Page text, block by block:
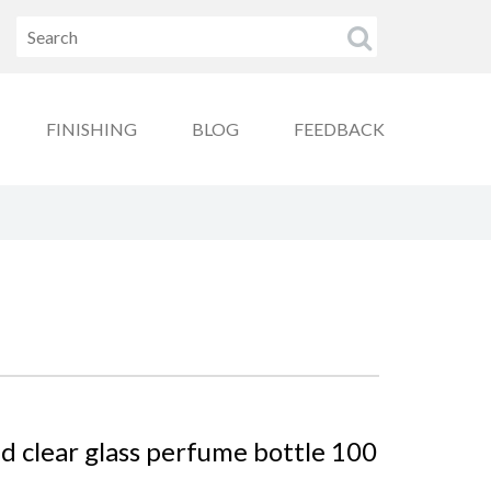
FINISHING BLOG FEEDBACK
clear glass perfume bottle 100